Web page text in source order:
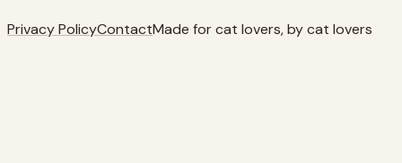
Privacy PolicyContactMade for cat lovers, by cat lovers